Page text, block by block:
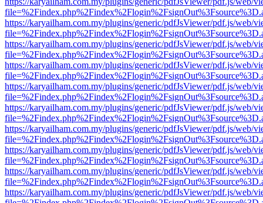
https://karyailham.com.my/plugins/generic/pdfJsViewer/pdf.js/web/
https://karyailham.com.my/plugins/generic/pdfJsViewer/pdf.js/web/
https://karyailham.com.my/plugins/generic/pdfJsViewer/pdf.js/web/
https://karyailham.com.my/plugins/generic/pdfJsViewer/pdf.js/web/
https://karyailham.com.my/plugins/generic/pdfJsViewer/pdf.js/web/
https://karyailham.com.my/plugins/generic/pdfJsViewer/pdf.js/web/
https://karyailham.com.my/plugins/generic/pdfJsViewer/pdf.js/web/
https://karyailham.com.my/plugins/generic/pdfJsViewer/pdf.js/web/
https://karyailham.com.my/plugins/generic/pdfJsViewer/pdf.js/web/